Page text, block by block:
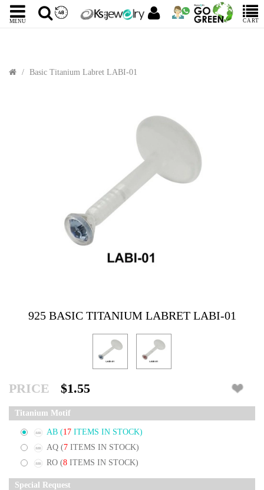
MENU CART
Basic Titanium Labret LABI-01
925 BASIC TITANIUM LABRET LABI-01
PRICE $1.55
Titanium Motif
AB (17 ITEMS IN STOCK)
AQ (7 ITEMS IN STOCK)
RO (8 ITEMS IN STOCK)
Special Request